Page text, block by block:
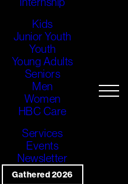
Kids
Junior Youth
Youth
Young Adults
Seniors
Men
Women
HBC Care
Services
Events
Newsletter
Gathered 2026